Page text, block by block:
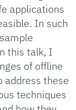
applications
In such
this talk, I
of offline
address these
techniques